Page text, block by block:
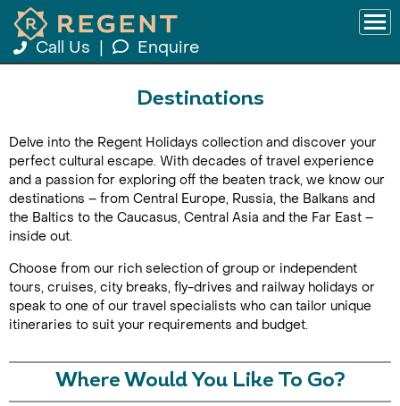
Call Us Enquire
Destinations
Delve into the Regent Holidays collection and discover your
perfect cultural escape. With decades of travel experience
and a passion for exploring off the beaten track, we know our
destinations – from Central Europe, Russia, the Balkans and
the Baltics to the Caucasus, Central Asia and the Far East –
inside out.
Choose from our rich selection of group or independent
tours, cruises, city breaks, fly-drives and railway holidays or
speak to one of our travel specialists who can tailor unique
itineraries to suit your requirements and budget.
Where Would You Like To Go?